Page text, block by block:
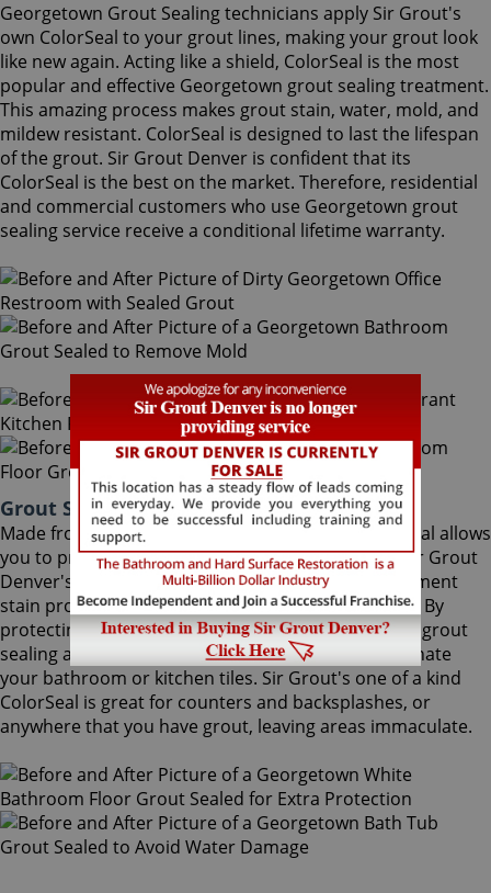
Georgetown Grout Sealing technicians apply Sir Grout's
own ColorSeal to your grout lines, making your grout look
like new again. Acting like a shield, ColorSeal is the most
popular and effective Georgetown grout sealing treatment.
This amazing process makes grout stain, water, mold, and
mildew resistant. ColorSeal is designed to last the lifespan
of the grout. Sir Grout Denver is confident that its
ColorSeal is the best on the market. Therefore, residential
and commercial customers who use Georgetown grout
sealing service receive a conditional lifetime warranty.
Grout Sealing Georgetown Colorado
Made from the highest quality ingredients, ColorSeal allows
you to protect and preserve your existing grout. Sir Grout
Denver's Georgetown grout sealing superior treatment
stain proofs grout so dirt and spills cannot soak in. By
protecting grout from future stains, a Georgetown grout
sealing and sealing job is the perfect way to rejuvenate
your bathroom or kitchen tiles. Sir Grout's one of a kind
ColorSeal is great for counters and backsplashes, or
anywhere that you have grout, leaving areas immaculate.